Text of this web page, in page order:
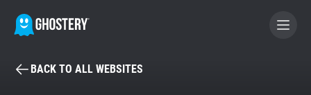
BECOME A CONTRIBUTOR
BACK TO ALL WEBSITES